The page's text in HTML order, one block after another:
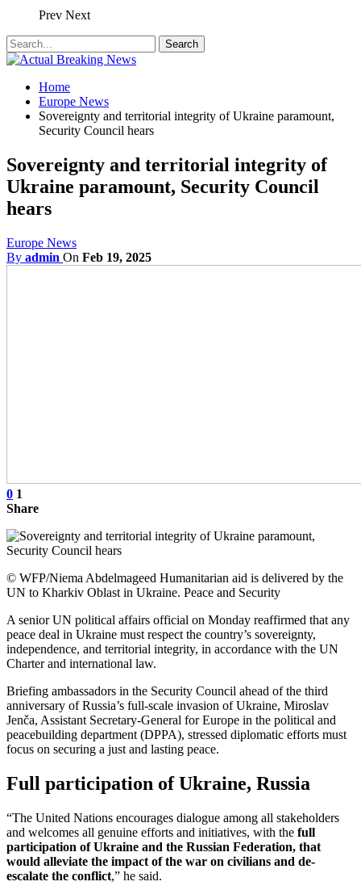
Prev Next
Home
Europe News
Sovereignty and territorial integrity of Ukraine paramount,
Security Council hears
Sovereignty and territorial integrity of
Ukraine paramount, Security Council
hears
Europe News
By admin On Feb 19, 2025
0 1
Share
© WFP/Niema Abdelmageed Humanitarian aid is delivered by the
UN to Kharkiv Oblast in Ukraine. Peace and Security
A senior UN political affairs official on Monday reaffirmed that any
peace deal in Ukraine must respect the country’s sovereignty,
independence, and territorial integrity, in accordance with the UN
Charter and international law.
Briefing ambassadors in the Security Council ahead of the third
anniversary of Russia’s full-scale invasion of Ukraine, Miroslav
Jenča, Assistant Secretary-General for Europe in the political and
peacebuilding department (DPPA), stressed diplomatic efforts must
focus on securing a just and lasting peace.
Full participation of Ukraine, Russia
“The United Nations encourages dialogue among all stakeholders
and welcomes all genuine efforts and initiatives, with the full
participation of Ukraine and the Russian Federation, that
would alleviate the impact of the war on civilians and de-
escalate the conflict,” he said.